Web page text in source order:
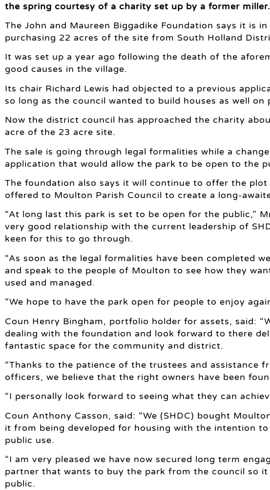
the spring courtesy of a charity set up by a former miller.
The John and Maureen Biggadike Foundation says it is
purchasing 22 acres of the site from South Holland
It was set up a year ago following the death of the
good causes in the village.
Its chair Richard Lewis had objected to a previous
so long as the council wanted to build houses as well on
Now the district council has approached the charity
acre of the 23 acre site.
The sale is going through legal formalities while a
application that would allow the park to be open to the
The foundation also says it will continue to offer the
offered to Moulton Parish Council to create a long-
“At long last this park is set to be open for the public,” Mr
very good relationship with the current leadership of
keen for this to go through.
“As soon as the legal formalities have been completed
and speak to the people of Moulton to see how they
used and managed.
“We hope to have the park open for people to enjoy
Coun Henry Bingham, portfolio holder for assets, said:
dealing with the foundation and look forward to there
fantastic space for the community and district.
“Thanks to the patience of the trustees and assistance
officers, we believe that the right owners have been
“I personally look forward to seeing what they can
Coun Anthony Casson, said: “We (SHDC) bought
it from being developed for housing with the intention
public use.
“I am very pleased we have now secured long term
partner that wants to buy the park from the council so it
public.